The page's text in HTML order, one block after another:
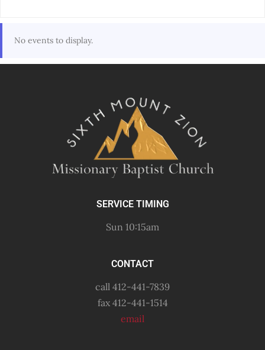
No events to display.
SERVICE TIMING
Sun 10:15am
CONTACT
call 412-441-7839
fax 412-441-1514
email